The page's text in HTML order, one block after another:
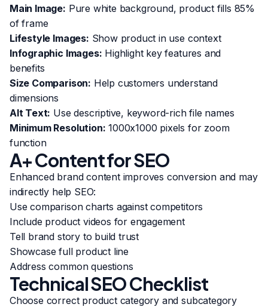
Main Image: Pure white background, product fills 85%
of frame
Lifestyle Images: Show product in use context
Infographic Images: Highlight key features and
benefits
Size Comparison: Help customers understand
dimensions
Alt Text: Use descriptive, keyword-rich file names
Minimum Resolution: 1000x1000 pixels for zoom
function
A+ Content for SEO
Enhanced brand content improves conversion and may
indirectly help SEO:
Use comparison charts against competitors
Include product videos for engagement
Tell brand story to build trust
Showcase full product line
Address common questions
Technical SEO Checklist
Choose correct product category and subcategory